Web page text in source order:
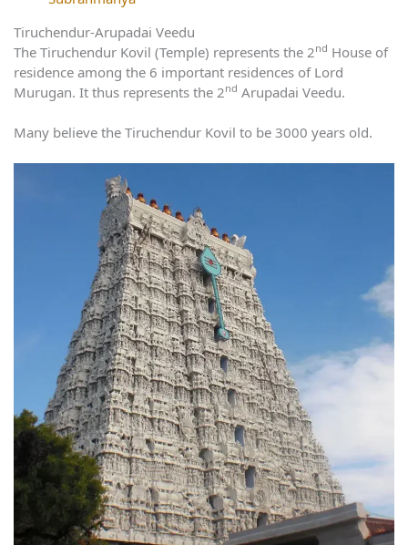
Tiruchendur-Arupadai Veedu
The Tiruchendur Kovil (Temple) represents the 2nd House of
residence among the 6 important residences of Lord
Murugan. It thus represents the 2nd Arupadai Veedu.
Many believe the Tiruchendur Kovil to be 3000 years old.